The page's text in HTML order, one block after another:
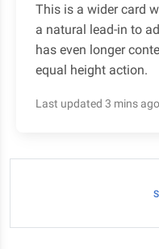
This is a wider card
a natural lead-in to
has even longer
equal height action.
Last updated 3 mins ago